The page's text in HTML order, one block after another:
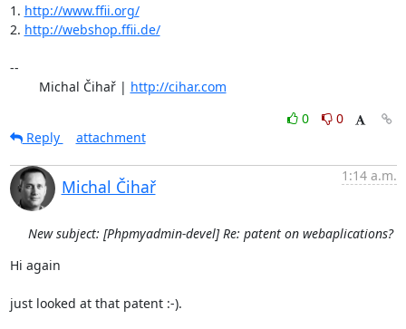
1. http://www.ffii.org/
2. http://webshop.ffii.de/
--
	Michal Čihař |
http://cihar.com
0
0
Reply
attachment
Michal Čihař
1:14 a.m.
New subject: [Phpmyadmin-devel] Re: patent on webaplications?
Hi again
just looked at that patent :-).